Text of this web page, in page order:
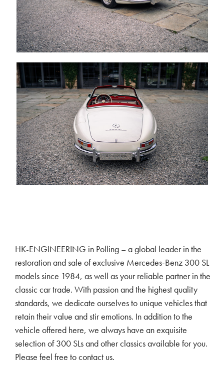
HK-ENGINEERING in Polling – a global leader in the
restoration and sale of exclusive Mercedes-Benz 300 SL
models since 1984, as well as your reliable partner in the
classic car trade. With passion and the highest quality
standards, we dedicate ourselves to unique vehicles that
retain their value and stir emotions. In addition to the
vehicle offered here, we always have an exquisite
selection of 300 SLs and other classics available for you.
Please feel free to contact us.